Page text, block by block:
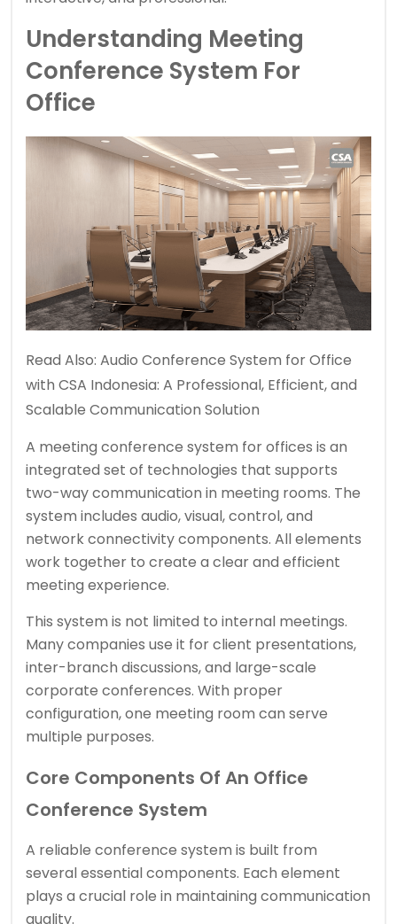
Understanding Meeting
Conference System For
Office
Read Also: Audio Conference System for Office
with CSA Indonesia: A Professional, Efficient, and
Scalable Communication Solution
A meeting conference system for offices is an
integrated set of technologies that supports
two-way communication in meeting rooms. The
system includes audio, visual, control, and
network connectivity components. All elements
work together to create a clear and efficient
meeting experience.
This system is not limited to internal meetings.
Many companies use it for client presentations,
inter-branch discussions, and large-scale
corporate conferences. With proper
configuration, one meeting room can serve
multiple purposes.
Core Components Of An Office
Conference System
A reliable conference system is built from
several essential components. Each element
plays a crucial role in maintaining communication
quality.